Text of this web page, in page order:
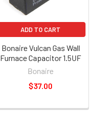
ADD TO CART
Bonaire Vulcan Gas Wall
Furnace Capacitor 1.5UF
Bonaire
$37.00